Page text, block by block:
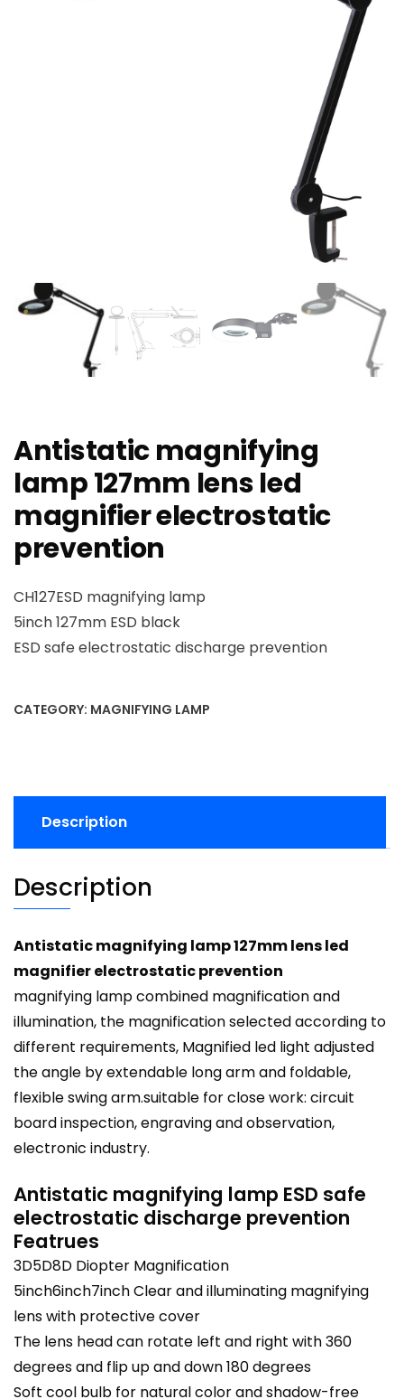
Antistatic magnifying
lamp 127mm lens led
magnifier electrostatic
prevention
CH127ESD magnifying lamp
5inch 127mm ESD black
ESD safe electrostatic discharge prevention
CATEGORY: MAGNIFYING LAMP
Description
Description
Antistatic magnifying lamp 127mm lens led
magnifier electrostatic prevention
magnifying lamp combined magnification and
illumination, the magnification selected according to
different requirements, Magnified led light adjusted
the angle by extendable long arm and foldable,
flexible swing arm.suitable for close work: circuit
board inspection, engraving and observation,
electronic industry.
Antistatic magnifying lamp ESD safe
electrostatic discharge prevention
Featrues
3D5D8D Diopter Magnification
5inch6inch7inch Clear and illuminating magnifying
lens with protective cover
The lens head can rotate left and right with 360
degrees and flip up and down 180 degrees
Soft cool bulb for natural color and shadow-free